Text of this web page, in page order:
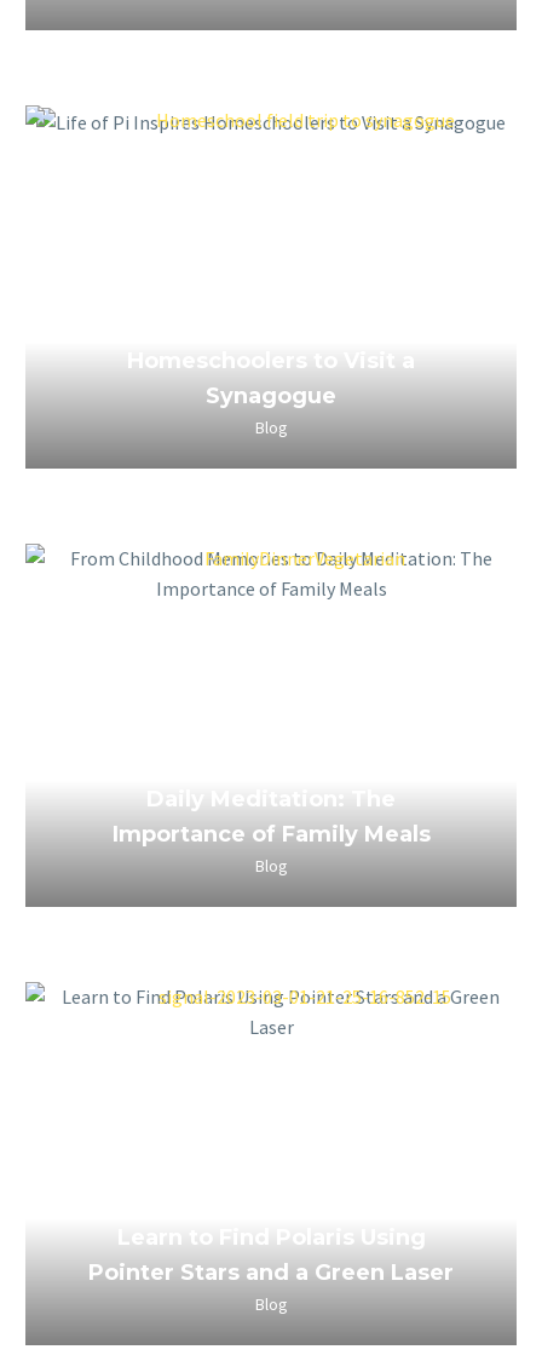
Homeschoolers to Visit a
Synagogue
Blog
Daily Meditation: The
Importance of Family Meals
Blog
Learn to Find Polaris Using
Pointer Stars and a Green Laser
Blog